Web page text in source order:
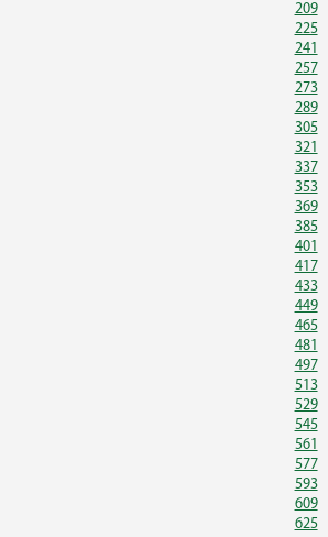
209
225
241
257
273
289
305
321
337
353
369
385
401
417
433
449
465
481
497
513
529
545
561
577
593
609
625